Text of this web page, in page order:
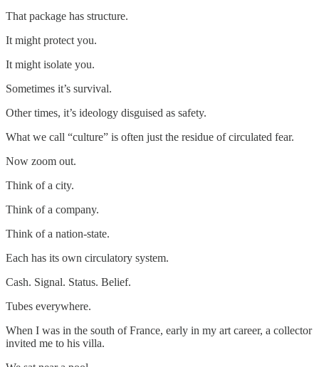
That package has structure.
It might protect you.
It might isolate you.
Sometimes it’s survival.
Other times, it’s ideology disguised as safety.
What we call “culture” is often just the residue of circulated fear.
Now zoom out.
Think of a city.
Think of a company.
Think of a nation-state.
Each has its own circulatory system.
Cash. Signal. Status. Belief.
Tubes everywhere.
When I was in the south of France, early in my art career, a collector
invited me to his villa.